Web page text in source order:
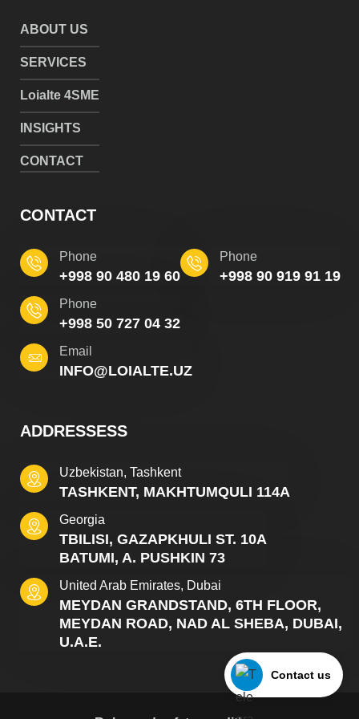
ABOUT US
SERVICES
Loialte 4SME
INSIGHTS
CONTACT
CONTACT
+998 90 480 19 60
Phone
+998 90 919 91 19
Phone
+998 50 727 04 32
Phone
INFO@LOIALTE.UZ
Email
ADDRESSESS
TASHKENT, MAKHTUMQULI 114A
Uzbekistan, Tashkent
TBILISI, GAZAPKHULI ST. 10A
BATUMI, A. PUSHKIN 73
Georgia
MEYDAN GRANDSTAND, 6TH FLOOR,
MEYDAN ROAD, NAD AL SHEBA, DUBAI,
U.A.E.
United Arab Emirates, Dubai
Contact us